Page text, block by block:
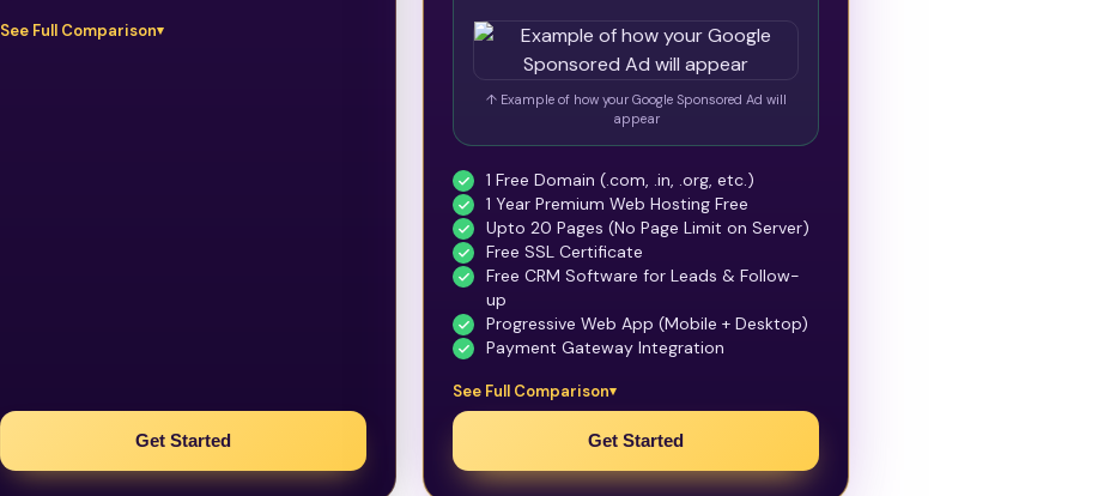
See Full Comparison
Get Started
↑ Example of how your Google Sponsored Ad will
appear
1 Free Domain (.com, .in, .org, etc.)
1 Year Premium Web Hosting Free
Upto 20 Pages (No Page Limit on Server)
Free SSL Certificate
Free CRM Software for Leads & Follow-
up
Progressive Web App (Mobile + Desktop)
Payment Gateway Integration
See Full Comparison
Get Started